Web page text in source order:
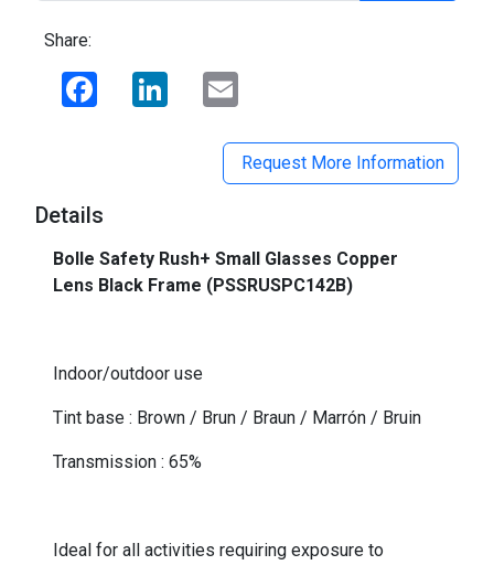
Share:
Facebook LinkedIn
Request More Information
Details
Bolle Safety Rush+ Small Glasses Copper
Lens Black Frame (PSSRUSPC142B)
Indoor/outdoor use
Tint base : Brown / Brun / Braun / Marrón / Bruin
Transmission : 65%
Ideal for all activities requiring exposure to